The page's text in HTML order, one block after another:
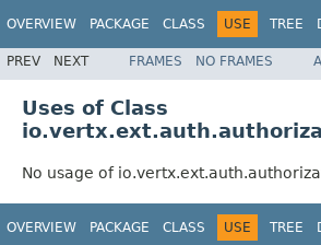
OVERVIEW PACKAGE CLASS USE TREE
PREV NEXT FRAMES NO FRAMES
Uses of Class
No usage of
OVERVIEW PACKAGE CLASS USE TREE